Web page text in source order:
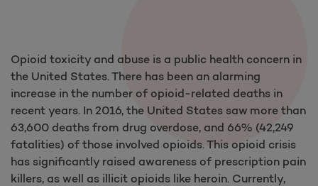
Opioid toxicity and abuse is a public health concern in
the United States. There has been an alarming
increase in the number of opioid-related deaths in
recent years. In 2016, the United States saw more than
63,600 deaths from drug overdose, and 66% (42,249
fatalities) of those involved opioids. This opioid crisis
has significantly raised awareness of prescription pain
killers, as well as illicit opioids like heroin. Currently,